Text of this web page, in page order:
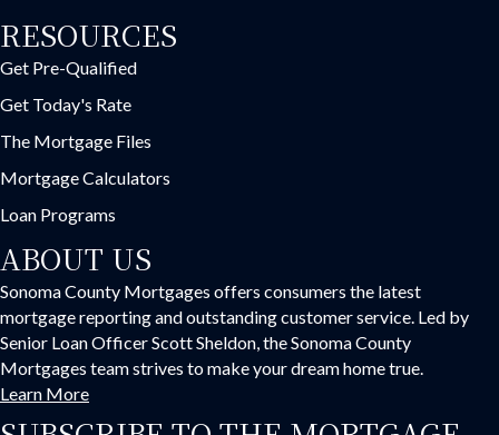
RESOURCES
Get Pre-Qualified
Get Today's Rate
The Mortgage Files
Mortgage Calculators
Loan Programs
ABOUT US
Sonoma County Mortgages offers consumers the latest
mortgage reporting and outstanding customer service. Led by
Senior Loan Officer Scott Sheldon, the Sonoma County
Mortgages team strives to make your dream home true.
Learn More